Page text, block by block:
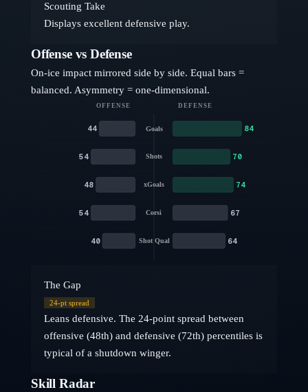
Scouting Take
Displays excellent defensive play.
Offense vs Defense
On-ice impact mirrored side by side. Equal bars =
balanced. Asymmetry = one-dimensional.
OFFENSE DEFENSE
Goals
44 84
Shots
54 70
xGoals
48 74
Corsi
54 67
Shot Qual
40 64
The Gap
24-pt spread
Leans defensive. The 24-point spread between
offensive (48th) and defensive (72th) percentiles is
typical of a shutdown winger.
Skill Radar